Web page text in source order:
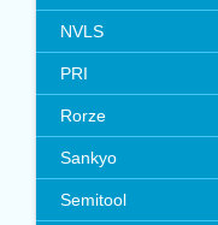
NVLS
PRI
Rorze
Sankyo
Semitool